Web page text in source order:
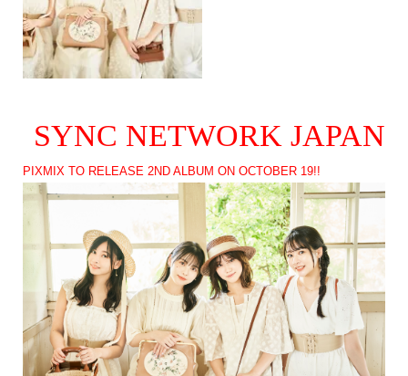
SYNC NETWORK JAPAN
PIXMIX TO RELEASE 2ND ALBUM ON OCTOBER 19!!